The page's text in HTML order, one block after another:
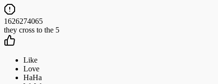
1626274065
they cross to the 5